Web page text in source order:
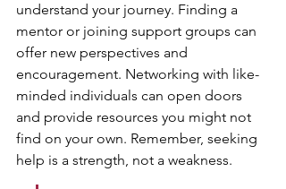
understand your journey. Finding a
mentor or joining support groups can
offer new perspectives and
encouragement. Networking with like-
minded individuals can open doors
and provide resources you might not
find on your own. Remember, seeking
help is a strength, not a weakness.